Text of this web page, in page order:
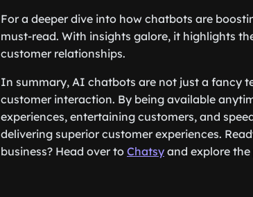
For a deeper dive into how chatbots are
must-read. With insights galore, it highlights
customer relationships.
In summary, AI chatbots are not just a fancy
customer interaction. By being available
experiences, entertaining customers, and
delivering superior customer experiences.
business? Head over to Chatsy and explore the